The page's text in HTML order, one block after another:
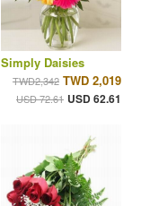
Simply Daisies
TWD2,342 TWD 2,019
USD 72.61 USD 62.61